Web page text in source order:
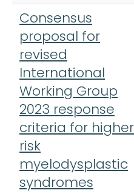
Consensus
proposal for
revised
International
Working Group
2023 response
criteria for
risk
myelodysplastic
syndromes